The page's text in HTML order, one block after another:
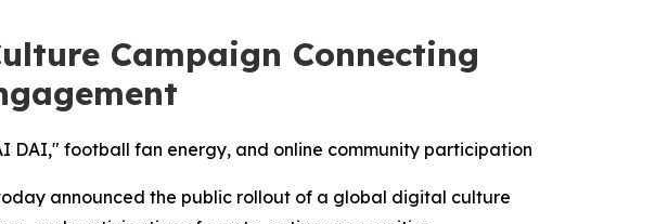
Campaign Connecting
football fan energy, and online community participation
announced the public rollout of a global digital culture